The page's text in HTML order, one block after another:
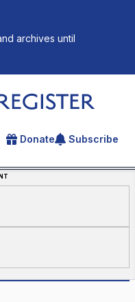
archives until
for an article
Donate Subscribe